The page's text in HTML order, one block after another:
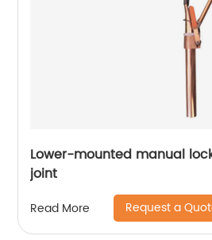
Lower-mounted manual
joint
Read More Request a